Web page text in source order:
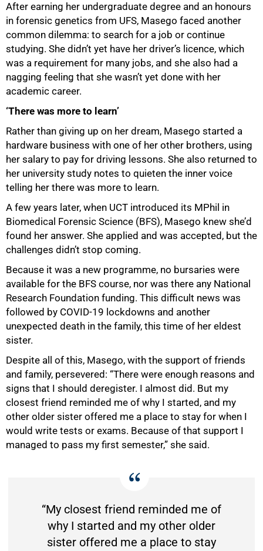
After earning her undergraduate degree and an honours
in forensic genetics from UFS, Masego faced another
common dilemma: to search for a job or continue
studying. She didn’t yet have her driver’s licence, which
was a requirement for many jobs, and she also had a
nagging feeling that she wasn’t yet done with her
academic career.
‘There was more to learn’
Rather than giving up on her dream, Masego started a
hardware business with one of her other brothers, using
her salary to pay for driving lessons. She also returned to
her university study notes to quieten the inner voice
telling her there was more to learn.
A few years later, when UCT introduced its MPhil in
Biomedical Forensic Science (BFS), Masego knew she’d
found her answer. She applied and was accepted, but the
challenges didn’t stop coming.
Because it was a new programme, no bursaries were
available for the BFS course, nor was there any National
Research Foundation funding. This difficult news was
followed by COVID-19 lockdowns and another
unexpected death in the family, this time of her eldest
sister.
Despite all of this, Masego, with the support of friends
and family, persevered: “There were enough reasons and
signs that I should deregister. I almost did. But my
closest friend reminded me of why I started, and my
other older sister offered me a place to stay for when I
would write tests or exams. Because of that support I
managed to pass my first semester,” she said.
“My closest friend reminded me of
why I started and my other older
sister offered me a place to stay
75%